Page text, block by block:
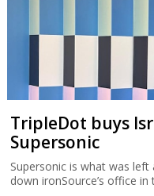
TripleDot buys
Supersonic
Supersonic is what was
down ironSource’s office